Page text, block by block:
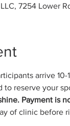
7254 Lower
arrive
to reserve your
Payment is
of clinic before